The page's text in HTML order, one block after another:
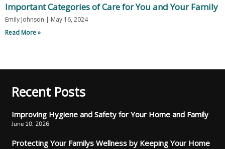
Important Categories of Care for You and Your Family
Emily Johnson
May 16, 2024
Read More »
Recent Posts
Improving Hygiene and Safety for Your Home and Family
June 10, 2026
Protecting Your Familys Wellness by Keeping Your Home